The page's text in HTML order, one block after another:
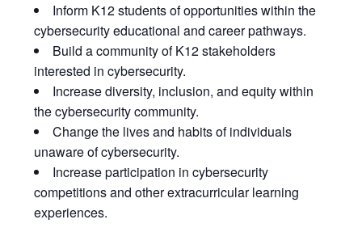
Inform K12 students of opportunities within the
cybersecurity educational and career pathways.
Build a community of K12 stakeholders
interested in cybersecurity.
Increase diversity, inclusion, and equity within
the cybersecurity community.
Change the lives and habits of individuals
unaware of cybersecurity.
Increase participation in cybersecurity
competitions and other extracurricular learning
experiences.